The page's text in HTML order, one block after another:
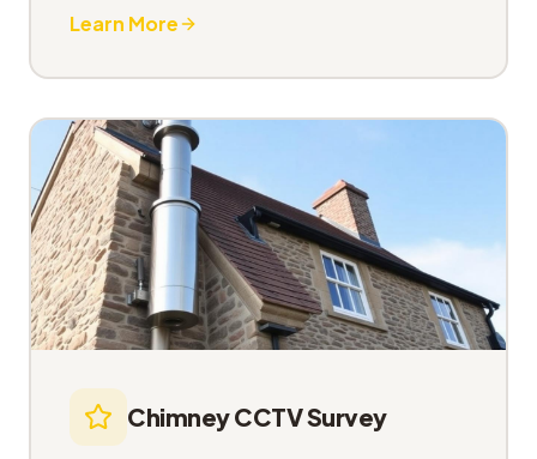
Learn More
Chimney CCTV Survey